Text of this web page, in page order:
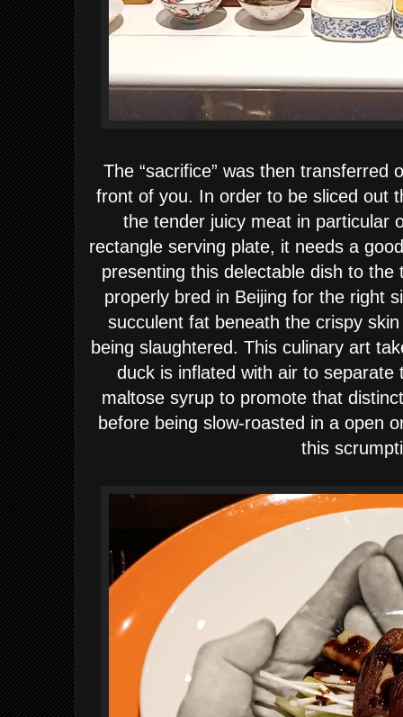
The “sacrifice” was then transferred
front of you. In order to be sliced out
the tender juicy meat in particular
rectangle serving plate, it needs a
presenting this delectable dish to
properly bred in Beijing for the right
succulent fat beneath the crispy
being slaughtered. This culinary art
duck is inflated with air to
maltose syrup to promote that
before being slow-roasted in a open
this